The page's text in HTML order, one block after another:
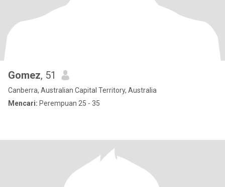
Gomez, 51
Canberra, Australian Capital Territory, Australia
Mencari: Perempuan 25 - 35